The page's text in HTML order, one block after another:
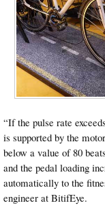
“If the pulse rate
is supported by the
below a value of 80
and the pedal loading
automatically to the
engineer at BitifEye.